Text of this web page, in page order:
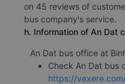
on 45 reviews of
bus company's service.
h. Information of An Dat
An Dat bus office at
Check An Dat bus
https://